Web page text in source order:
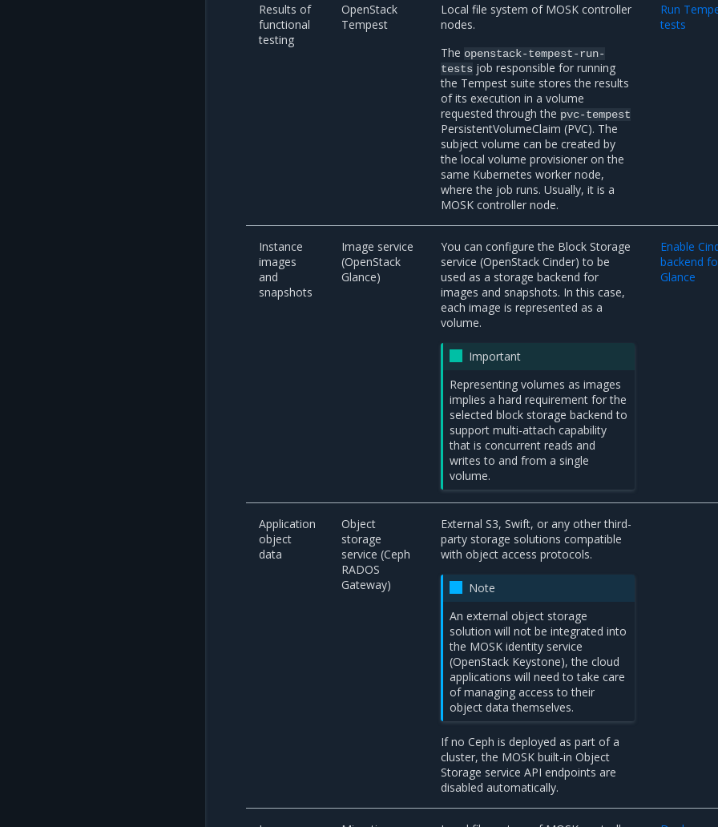
Results of
functional
testing
OpenStack
Tempest
Local file system of MOSK controller
nodes.
Theopenstack-tempest-run-
tests job responsible for running
the Tempest suite stores the results
of its execution in a volume
requested through the pvc-tempest
PersistentVolumeClaim (PVC). The
subject volume can be created by
the local volume provisioner on the
same Kubernetes worker node,
where the job runs. Usually, it is a
MOSK controller node.
Run
tests
Instance
images
and
snapshots
Image service
(OpenStack
Glance)
You can configure the Block Storage
service (OpenStack Cinder) to be
used as a storage backend for
images and snapshots. In this case,
each image is represented as a
volume.
Important
Representing volumes as images
implies a hard requirement for the
selected block storage backend to
support multi-attach capability
that is concurrent reads and
writes to and from a single
volume.
Enable
backend
Glance
Application
object
data
Object
storage
service (Ceph
RADOS
Gateway)
External S3, Swift, or any other third-
party storage solutions compatible
with object access protocols.
Note
An external object storage
solution will not be integrated into
the MOSK identity service
(OpenStack Keystone), the cloud
applications will need to take care
of managing access to their
object data themselves.
If no Ceph is deployed as part of a
cluster, the MOSK built-in Object
Storage service API endpoints are
disabled automatically.